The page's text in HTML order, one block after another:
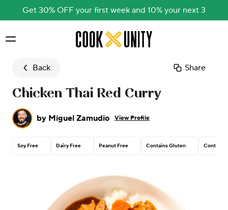
Get 30% OFF your first week and 10% your next 3
Skip to main content
Back Share
Chicken Thai Red Curry
by Miguel Zamudio View Profile
Soy Free Dairy Free Peanut Free Contains Gluten Contains